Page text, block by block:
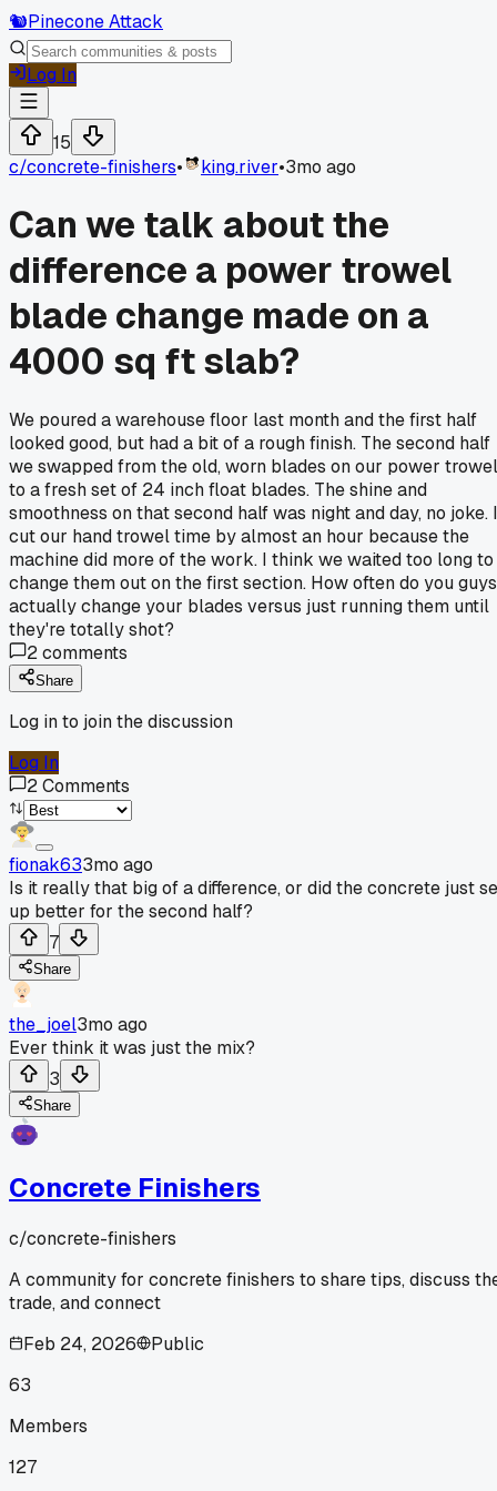
🐿️Pinecone Attack
Log In
15
c/concrete-finishers• king.river•3mo ago
Can we talk about the
difference a power trowel
blade change made on a
4000 sq ft slab?
We poured a warehouse floor last month and the first half
looked good, but had a bit of a rough finish. The second half
we swapped from the old, worn blades on our power trowel
to a fresh set of 24 inch float blades. The shine and
smoothness on that second half was night and day, no joke.
cut our hand trowel time by almost an hour because the
machine did more of the work. I think we waited too long to
change them out on the first section. How often do you guys
actually change your blades versus just running them until
they're totally shot?
2comments
Share
Log in to join the discussion
Log In
2Comments
fionak633mo ago
Is it really that big of a difference, or did the concrete just
up better for the second half?
7
Share
the_joel3mo ago
Ever think it was just the mix?
3
Share
Concrete Finishers
c/concrete-finishers
A community for concrete finishers to share tips, discuss
trade, and connect
Feb 24, 2026
Public
63
Members
127